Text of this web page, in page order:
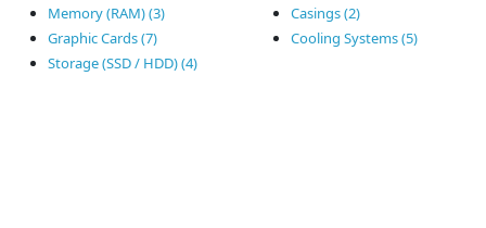
Memory (RAM) (3)
Graphic Cards (7)
Storage (SSD / HDD) (4)
Casings (2)
Cooling Systems (5)